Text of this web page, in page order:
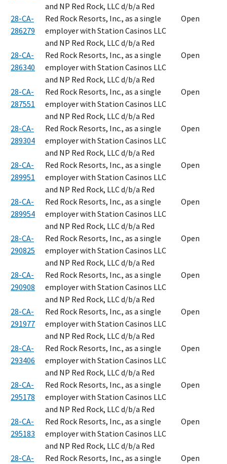
and NP Red Rock, LLC d/b/a Red
28-CA-
286279
Red Rock Resorts, Inc., as a single
employer with Station Casinos LLC
and NP Red Rock, LLC d/b/a Red
Open
28-CA-
286340
Red Rock Resorts, Inc., as a single
employer with Station Casinos LLC
and NP Red Rock, LLC d/b/a Red
Open
28-CA-
287551
Red Rock Resorts, Inc., as a single
employer with Station Casinos LLC
and NP Red Rock, LLC d/b/a Red
Open
28-CA-
289304
Red Rock Resorts, Inc., as a single
employer with Station Casinos LLC
and NP Red Rock, LLC d/b/a Red
Open
28-CA-
289951
Red Rock Resorts, Inc., as a single
employer with Station Casinos LLC
and NP Red Rock, LLC d/b/a Red
Open
28-CA-
289954
Red Rock Resorts, Inc., as a single
employer with Station Casinos LLC
and NP Red Rock, LLC d/b/a Red
Open
28-CA-
290825
Red Rock Resorts, Inc., as a single
employer with Station Casinos LLC
and NP Red Rock, LLC d/b/a Red
Open
28-CA-
290908
Red Rock Resorts, Inc., as a single
employer with Station Casinos LLC
and NP Red Rock, LLC d/b/a Red
Open
28-CA-
291977
Red Rock Resorts, Inc., as a single
employer with Station Casinos LLC
and NP Red Rock, LLC d/b/a Red
Open
28-CA-
293406
Red Rock Resorts, Inc., as a single
employer with Station Casinos LLC
and NP Red Rock, LLC d/b/a Red
Open
28-CA-
295178
Red Rock Resorts, Inc., as a single
employer with Station Casinos LLC
and NP Red Rock, LLC d/b/a Red
Open
28-CA-
295183
Red Rock Resorts, Inc., as a single
employer with Station Casinos LLC
and NP Red Rock, LLC d/b/a Red
Open
28-CA-
Red Rock Resorts, Inc., as a single
Open